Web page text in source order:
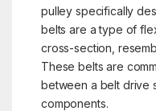
pulley specifically
belts are a type of
cross-section,
These belts are
between a belt drive
components.